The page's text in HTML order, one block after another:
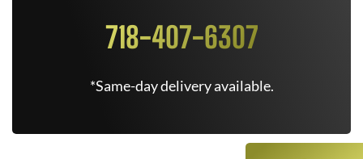
718-407-6307
*Same-day delivery available.